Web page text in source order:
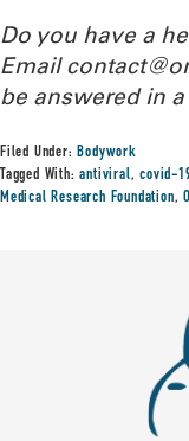
Do you have a
Email
be answered in
Filed Under:Bodywork
Tagged With:antiviral,covid-
Medical Research Foundation,